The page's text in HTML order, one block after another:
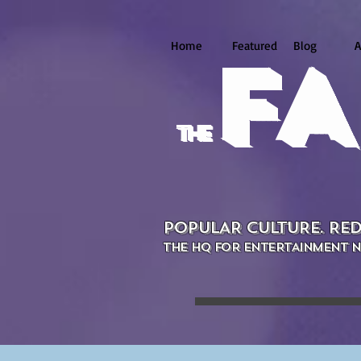
the
Home Featured Blog
POPULAR CULTURE.
THE HQ FOR ENTERTAINMENT